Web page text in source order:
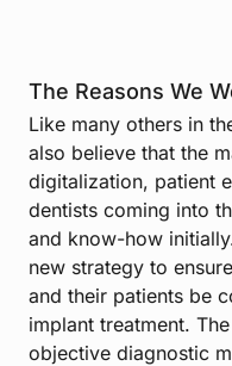
The Reasons We
Like many others in
also believe that the
digitalization, patient
dentists coming into
and know-how
new strategy to
and their patients be
implant treatment.
objective diagnostic